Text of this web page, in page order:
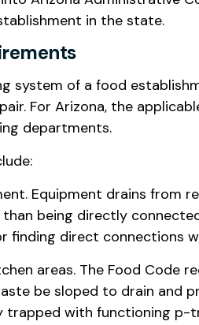
in the state.
system of a food
For Arizona, the
departments.
Equipment drains from
being directly
finding direct connections
areas. The Food Code
be sloped to drain and
trapped with functioning